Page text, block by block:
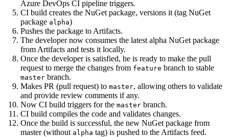
Azure DevOps CI pipeline triggers.
CI build creates the NuGet package, versions it (tag NuGet
package alpha)
Pushes the package to Artifacts.
The developer now consumes the latest alpha NuGet package
from Artifacts and tests it locally.
Once the developer is satisfied, he is ready to make the pull
request to merge the changes from feature branch to stable
master branch.
Makes PR (pull request) to master, allowing others to validate
and provide review comments if any.
Now CI build triggers for the master branch.
CI build compiles the code and validates changes.
Once the build is successful, the new NuGet package from
master (without alpha tag) is pushed to the Artifacts feed.